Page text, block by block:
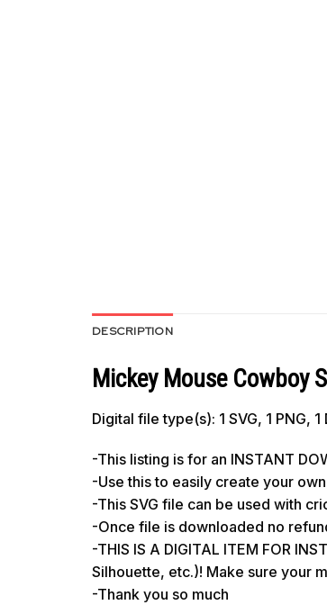
DESCRIPTION
Mickey Mouse Cowboy
Digital file type(s): 1 SVG, 1 PNG, 1
-This listing is for an INSTANT
-Use this to easily create your
-This SVG file can be used with
-Once file is downloaded no
-THIS IS A DIGITAL ITEM FOR
Silhouette, etc.)! Make sure your
-Thank you so much